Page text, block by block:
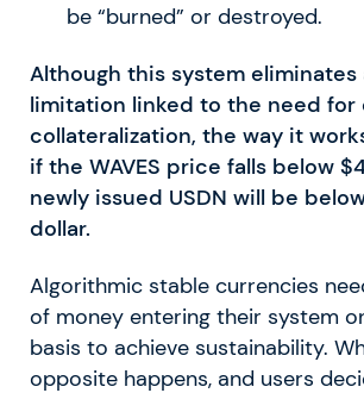
be “burned” or destroyed.
Although this system
limitation linked to the need for
collateralization, the way it
if the WAVES price falls below
newly issued USDN will be
dollar.
Algorithmic stable currencies
of money entering their system
basis to achieve sustainability.
opposite happens, and users